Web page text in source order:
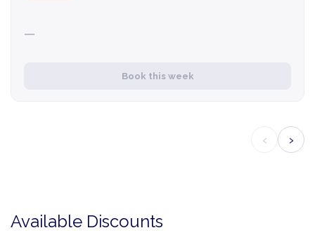
—
Book this week
‹ ›
Available Discounts